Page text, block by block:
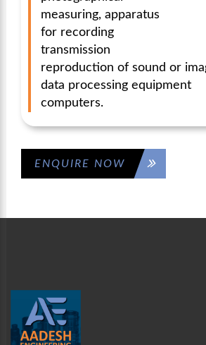
measuring, apparatus
for recording
transmission
reproduction of sound or
data processing equipment
computers.
ENQUIRE NOW
MORE PRODUCTS